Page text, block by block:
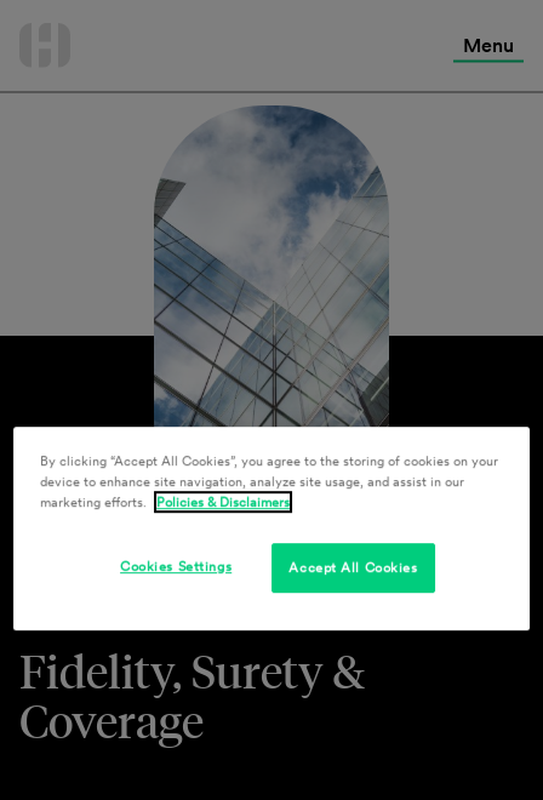
Menu
Fidelity, Surety &
Coverage
By clicking “Accept All Cookies”, you agree to the storing of cookies on your
device to enhance site navigation, analyze site usage, and assist in our
marketing efforts.
Policies & Disclaimers
Accept All Cookies
Cookies Settings